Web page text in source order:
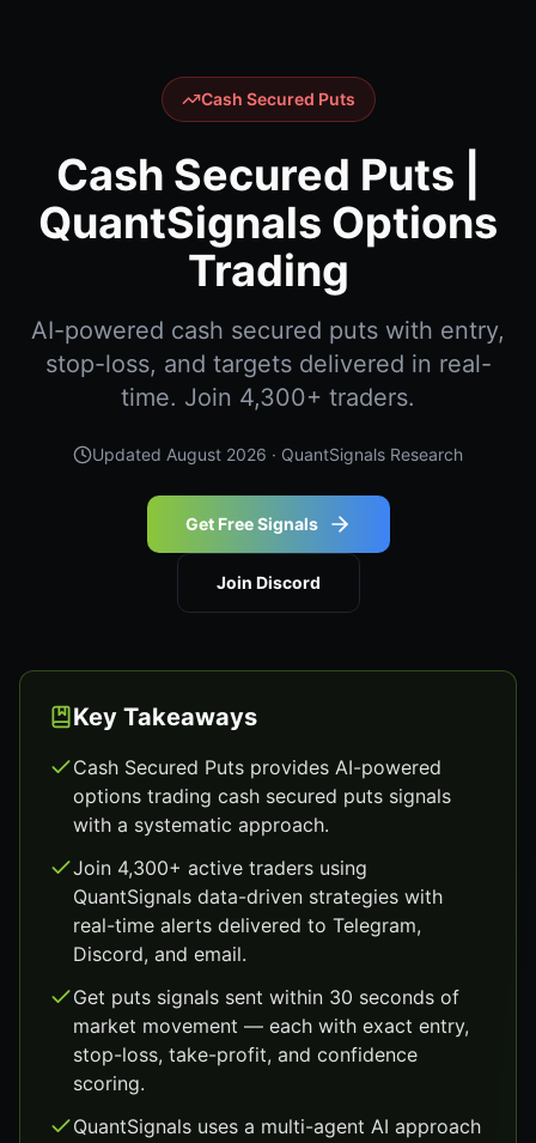
Cash Secured Puts
Cash Secured Puts |
QuantSignals Options
Trading
AI-powered cash secured puts with entry,
stop-loss, and targets delivered in real-
time. Join 4,300+ traders.
Updated August 2026 · QuantSignals Research
Get Free Signals
Join Discord
Key Takeaways
Cash Secured Puts provides AI-powered
options trading cash secured puts signals
with a systematic approach.
Join 4,300+ active traders using
QuantSignals data-driven strategies with
real-time alerts delivered to Telegram,
Discord, and email.
Get puts signals sent within 30 seconds of
market movement — each with exact entry,
stop-loss, take-profit, and confidence
scoring.
QuantSignals uses a multi-agent AI approach